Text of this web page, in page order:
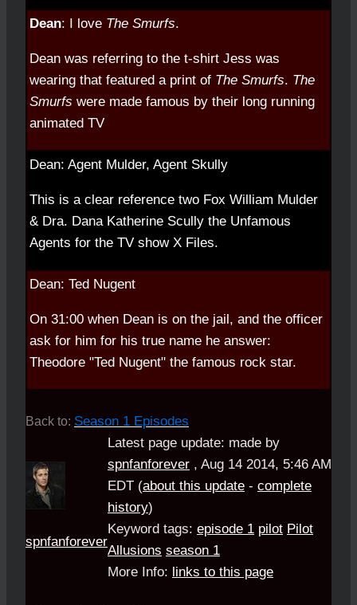
Dean: I love The Smurfs.
Dean was referring to the t-shirt Jess was
wearing that featured a print of The Smurfs. The
Smurfs were made famous by their long running
animated TV
Dean: Agent Mulder, Agent Skully
This is a clear reference two Fox William Mulder
& Dra. Dana Katherine Scully the Unfamous
Agents for the TV show X Files.
Dean: Ted Nugent
On 31:00 when Dean is on the jail, and the officer
ask for him for his true name he answer:
Theodore "Ted Nugent" the famous rock star.
Back to: Season 1 Episodes
spnfanforever
Latest page update: made by
spnfanforever , Aug 14 2014, 5:46 AM
EDT (about this update - complete
history)
Keyword tags: episode 1 pilot Pilot
Allusions season 1
More Info: links to this page